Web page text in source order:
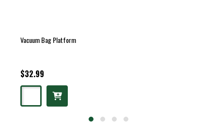
Vacuum Bag Platform
$32.99